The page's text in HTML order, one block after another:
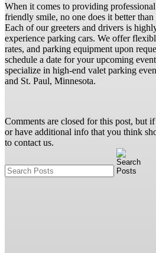
When it comes to providing
friendly smile, no one does it better than
Each of our greeters and drivers is
experience parking cars. We offer
rates, and parking equipment upon
schedule a date for your upcoming
specialize in high-end valet parking
and St. Paul, Minnesota.
Comments are closed for this post, but
or have additional info that you think
to contact us.